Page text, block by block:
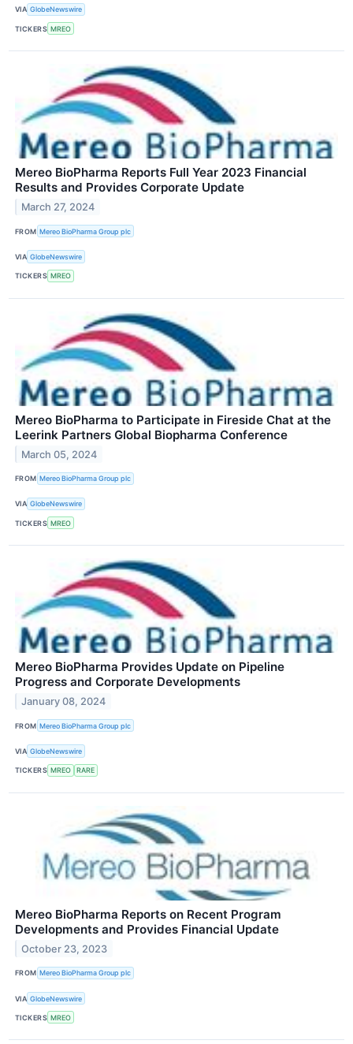
VIA GlobeNewswire
TICKERS MREO
Mereo BioPharma Reports Full Year 2023 Financial
Results and Provides Corporate Update
March 27, 2024
FROM Mereo BioPharma Group plc
VIA GlobeNewswire
TICKERS MREO
Mereo BioPharma to Participate in Fireside Chat at the
Leerink Partners Global Biopharma Conference
March 05, 2024
FROM Mereo BioPharma Group plc
VIA GlobeNewswire
TICKERS MREO
Mereo BioPharma Provides Update on Pipeline
Progress and Corporate Developments
January 08, 2024
FROM Mereo BioPharma Group plc
VIA GlobeNewswire
TICKERS MREO RARE
Mereo BioPharma Reports on Recent Program
Developments and Provides Financial Update
October 23, 2023
FROM Mereo BioPharma Group plc
VIA GlobeNewswire
TICKERS MREO